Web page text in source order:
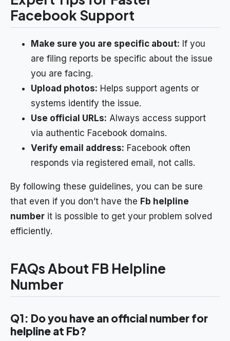
Facebook Support
Make sure you are specific about: If you
are filing reports be specific about the issue
you are facing.
Upload photos: Helps support agents or
systems identify the issue.
Use official URLs: Always access support
via authentic Facebook domains.
Verify email address: Facebook often
responds via registered email, not calls.
By following these guidelines, you can be sure
that even if you don’t have the Fb helpline
number it is possible to get your problem solved
efficiently.
FAQs About FB Helpline
Number
Q1: Do you have an official number for
helpline at Fb?